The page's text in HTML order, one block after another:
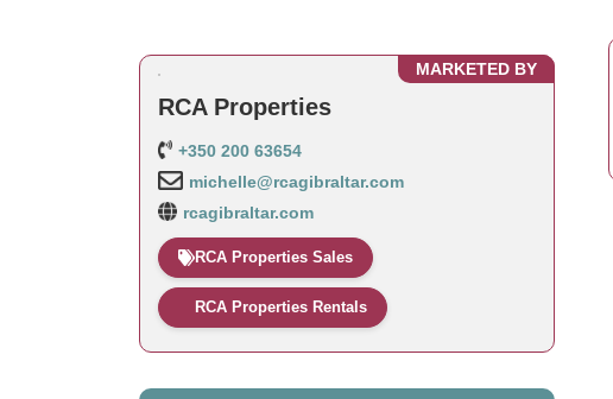
MARKETED BY
RCA Properties
+350 200 63654
michelle@rcagibraltar.com
rcagibraltar.com
RCA Properties Sales
RCA Properties Rentals